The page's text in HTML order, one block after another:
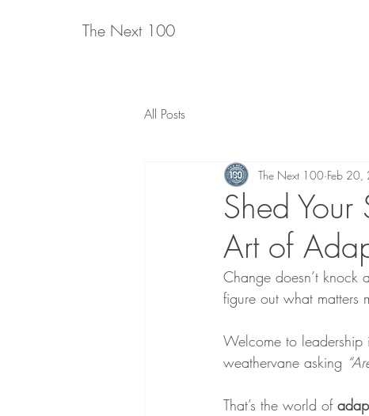
The Next 100
All Posts
Shed
Art of
The Next 100 Feb
Change doesn’t knock
figure out what matters
Welcome to
weathervane asking
That’s the world of